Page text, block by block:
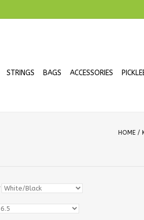
STRINGS BAGS ACCESSORIES
HOME /